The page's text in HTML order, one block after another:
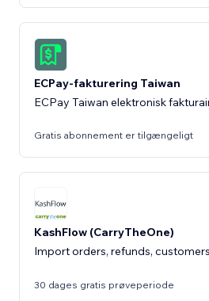
ECPay-fakturering Taiwan
ECPay Taiwan elektronisk
Gratis abonnement er tilgængeligt
KashFlow (CarryTheOne)
Import orders, refunds,
30 dages gratis prøveperiode